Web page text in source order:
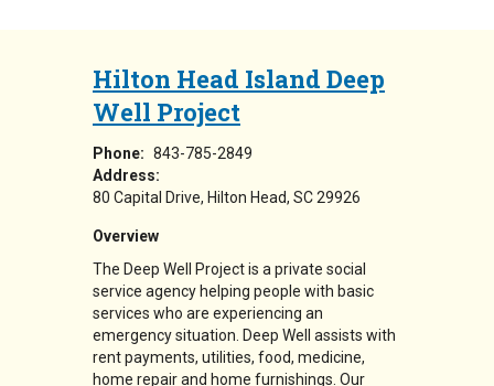
Hilton Head Island Deep
Well Project
Phone: 843-785-2849
Address:
80 Capital Drive Hilton Head, SC29926
Overview
The Deep Well Project is a private social
service agency helping people with basic
services who are experiencing an
emergency situation. Deep Well assists with
rent payments, utilities, food, medicine,
home repair and home furnishings. Our